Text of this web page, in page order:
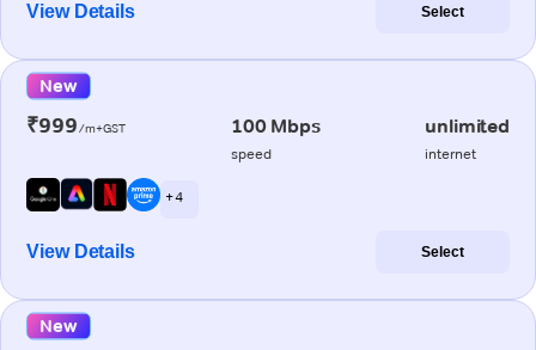
View Details Select
New
₹999/m+GST 100 Mbps
speed
unlimited
internet
+ 4
View Details Select
New